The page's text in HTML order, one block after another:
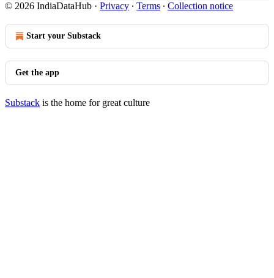
© 2026 IndiaDataHub · Privacy ∙ Terms ∙ Collection notice
Start your Substack
Get the app
Substack is the home for great culture